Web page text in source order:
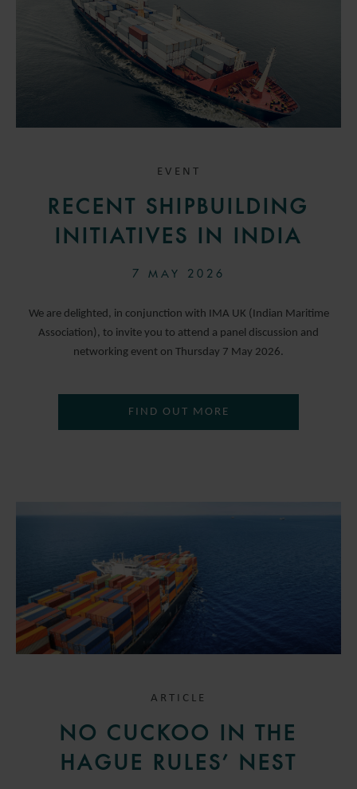
EVENT
RECENT SHIPBUILDING
INITIATIVES IN INDIA
7 MAY 2026
We are delighted, in conjunction with IMA UK (Indian Maritime
Association), to invite you to attend a panel discussion and
networking event on Thursday 7 May 2026.
FIND OUT MORE
ARTICLE
NO CUCKOO IN THE
HAGUE RULES’ NEST